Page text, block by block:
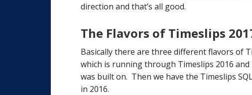
direction and that’s all good.
The Flavors of Timeslips
Basically there are three different flavors of
which is running through Timeslips 2016
was built on. Then we have the Timeslips
in 2016.